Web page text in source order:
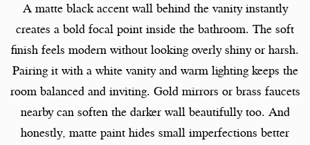
A matte black accent wall behind the vanity instantly
creates a bold focal point inside the bathroom. The soft
finish feels modern without looking overly shiny or harsh.
Pairing it with a white vanity and warm lighting keeps the
room balanced and inviting. Gold mirrors or brass faucets
nearby can soften the darker wall beautifully too. And
honestly, matte paint hides small imperfections better